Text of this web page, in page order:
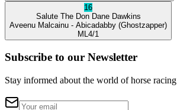
16
Salute The Don Dane Dawkins
Aveenu Malcainu - Abicadabby (Ghostzapper)
ML 4/1
Subscribe to our Newsletter
Stay informed about the world of horse racing